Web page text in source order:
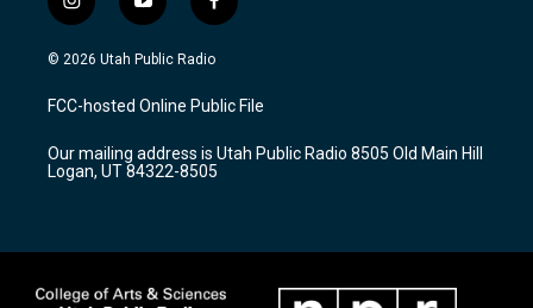
i
n
s
a
g
a
m
y
o
u
u
b
f
a
c
b
o
k
© 2026 Utah Public Radio
FCC-hosted Online Public File
Our mailing address is Utah Public Radio 8505 Old Main Hill
Logan, UT 84322-8505